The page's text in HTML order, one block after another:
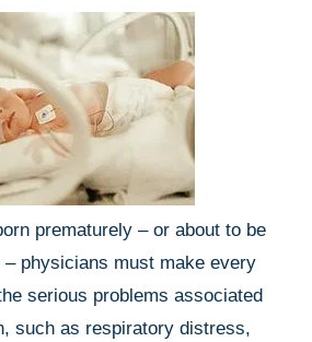
prematurely – or about to be
– physicians must make every
serious problems associated
such as respiratory distress,